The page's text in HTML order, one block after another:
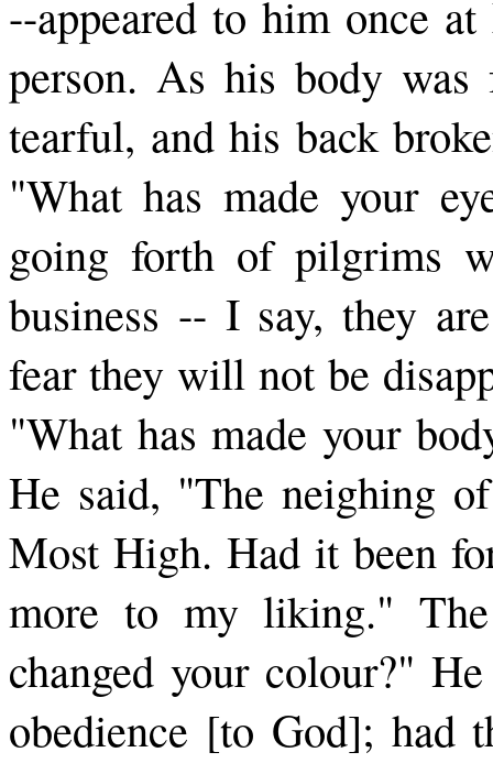
--appeared to him once
person. As his body
tearful, and his back
"What has made your
going forth of pilgrims
business -- I say, they
fear they will not be
"What has made your
He said, "The neighing
Most High. Had it been
more to my liking."
changed your colour?"
obedience [to God]; had